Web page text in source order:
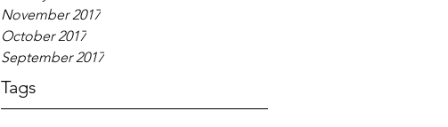
November 2017
October 2017
September 2017
Tags